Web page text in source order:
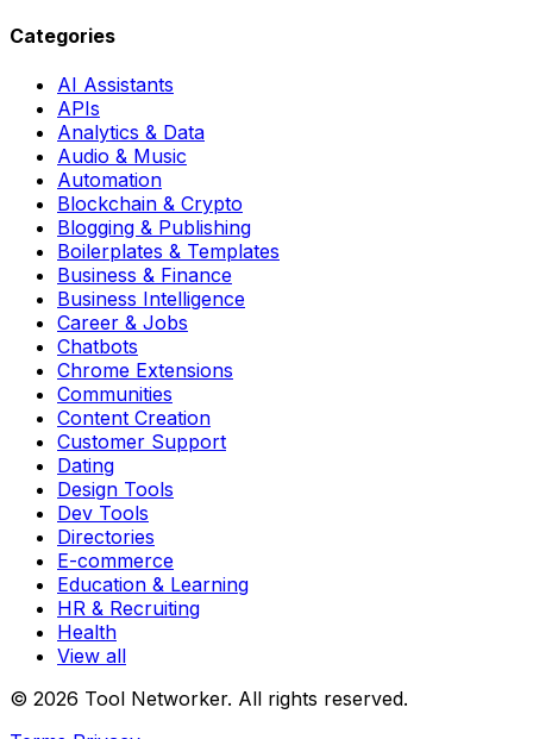
Categories
AI Assistants
APIs
Analytics & Data
Audio & Music
Automation
Blockchain & Crypto
Blogging & Publishing
Boilerplates & Templates
Business & Finance
Business Intelligence
Career & Jobs
Chatbots
Chrome Extensions
Communities
Content Creation
Customer Support
Dating
Design Tools
Dev Tools
Directories
E-commerce
Education & Learning
HR & Recruiting
Health
View all
© 2026 Tool Networker. All rights reserved.